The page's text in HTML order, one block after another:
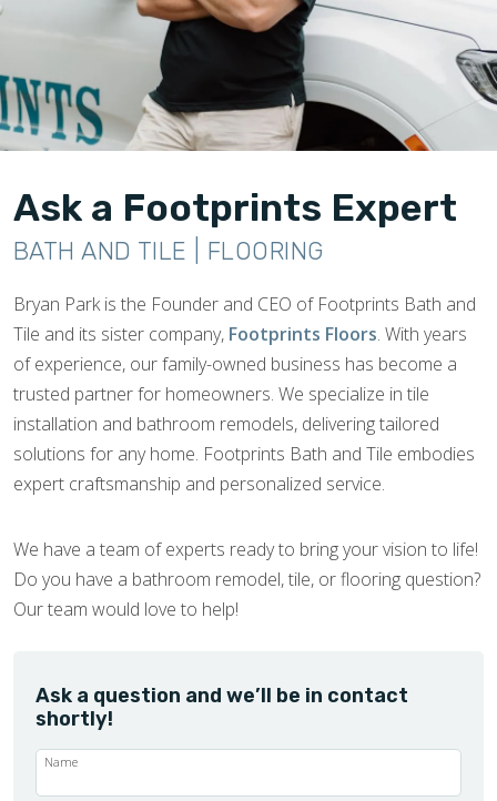
Ask a Footprints Expert
BATH AND TILE | FLOORING
Bryan Park is the Founder and CEO of Footprints Bath and
Tile and its sister company, Footprints Floors. With years
of experience, our family-owned business has become a
trusted partner for homeowners. We specialize in tile
installation and bathroom remodels, delivering tailored
solutions for any home. Footprints Bath and Tile embodies
expert craftsmanship and personalized service.
We have a team of experts ready to bring your vision to life!
Do you have a bathroom remodel, tile, or flooring question?
Our team would love to help!
Ask a question and we’ll be in contact
shortly!
Name